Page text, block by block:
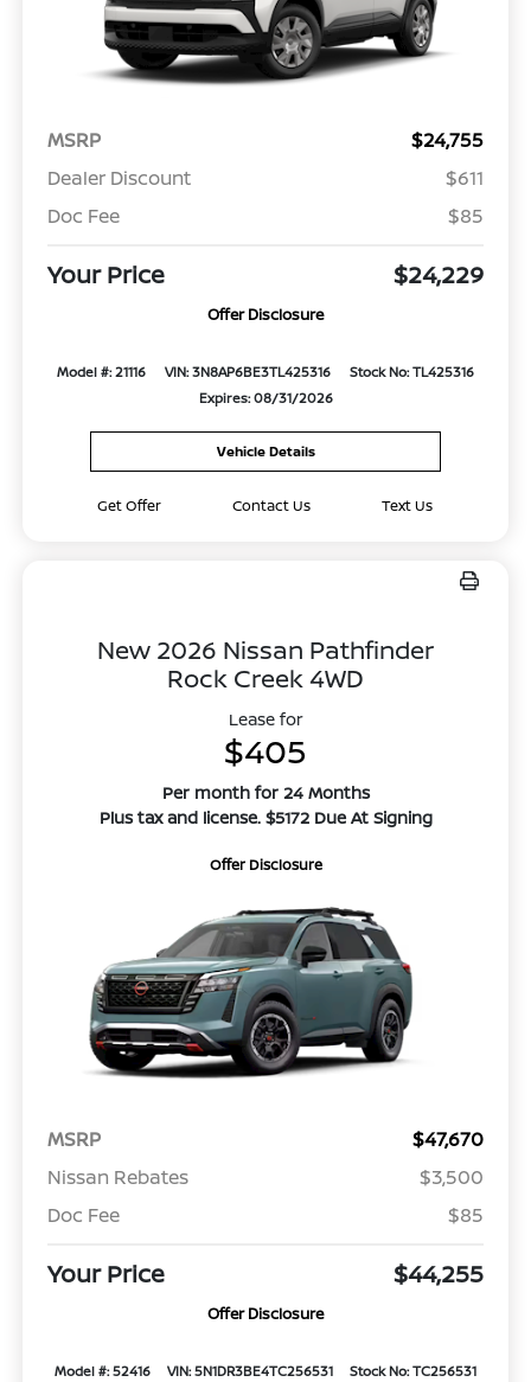
MSRP
$24,755
Dealer Discount
$611
Doc Fee
$85
Your Price $24,229
Offer Disclosure
Model #: 21116 VIN: 3N8AP6BE3TL425316
Stock No: TL425316
Expires: 08/31/2026
Vehicle Details
Get Offer Contact Us Text Us
New 2026 Nissan Pathfinder
Rock Creek 4WD
Lease for
$405
Per month for 24 Months
Plus tax and license. $5172 Due At Signing
Offer Disclosure
MSRP
$47,670
Nissan Rebates
$3,500
Doc Fee
$85
Your Price $44,255
Offer Disclosure
Model #: 52416 VIN: 5N1DR3BE4TC256531
Stock No: TC256531